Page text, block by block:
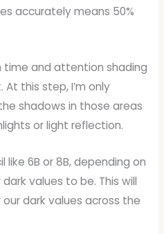
accurately means 50%
time and attention shading
this step, I’m only
shadows in those areas
or light reflection.
6B or 8B, depending on
values to be. This will
dark values across the